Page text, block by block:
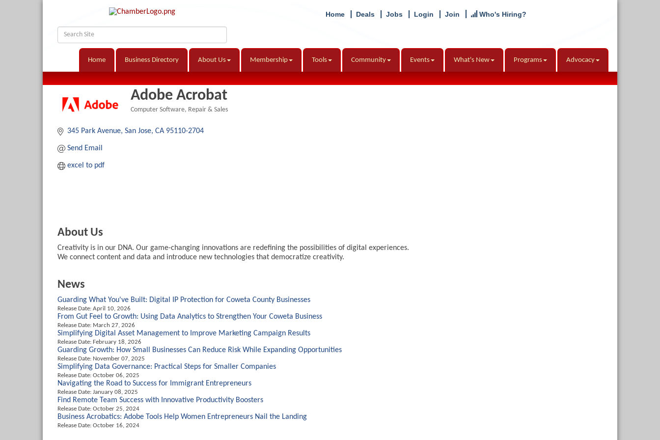
Home Deals Jobs Login Join Who's Hiring?
Home Business Directory About Us Membership Tools Community Events What's New Programs Advocacy
Adobe Acrobat
Computer Software, Repair & Sales
345 Park Avenue San Jose CA 95110-2704
Send Email
excel to pdf
About Us
Creativity is in our DNA. Our game-changing innovations are redefining the possibilities of digital experiences.
We connect content and data and introduce new technologies that democratize creativity.
News
Guarding What You've Built: Digital IP Protection for Coweta County Businesses
Release Date: April 10, 2026
From Gut Feel to Growth: Using Data Analytics to Strengthen Your Coweta Business
Release Date: March 27, 2026
Simplifying Digital Asset Management to Improve Marketing Campaign Results
Release Date: February 18, 2026
Guarding Growth: How Small Businesses Can Reduce Risk While Expanding Opportunities
Release Date: November 07, 2025
Simplifying Data Governance: Practical Steps for Smaller Companies
Release Date: October 06, 2025
Navigating the Road to Success for Immigrant Entrepreneurs
Release Date: January 08, 2025
Find Remote Team Success with Innovative Productivity Boosters
Release Date: October 25, 2024
Business Acrobatics: Adobe Tools Help Women Entrepreneurs Nail the Landing
Release Date: October 16, 2024